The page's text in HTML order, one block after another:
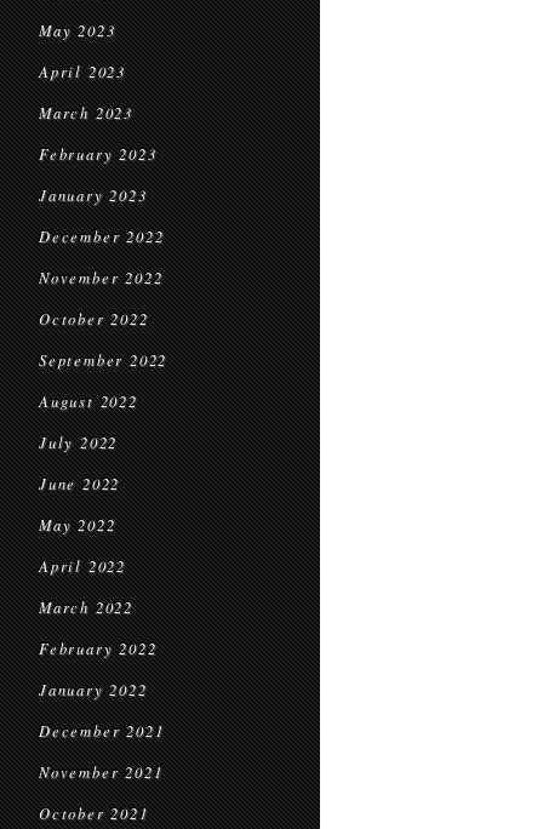
May 2023
April 2023
March 2023
February 2023
January 2023
December 2022
November 2022
October 2022
September 2022
August 2022
July 2022
June 2022
May 2022
April 2022
March 2022
February 2022
January 2022
December 2021
November 2021
October 2021